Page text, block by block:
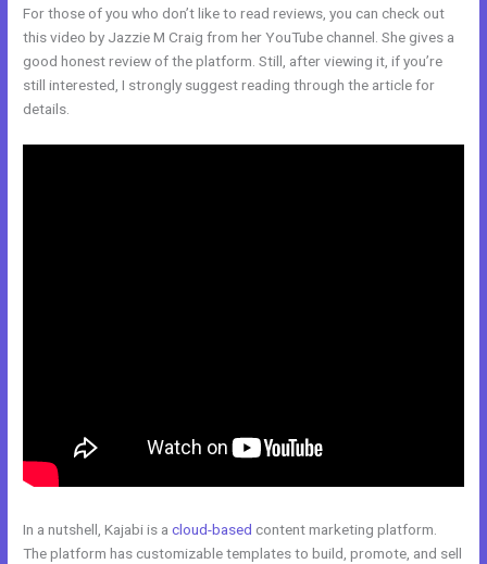
For those of you who don’t like to read reviews, you can check out
this video by Jazzie M Craig from her YouTube channel. She gives a
good honest review of the platform. Still, after viewing it, if you’re
still interested, I strongly suggest reading through the article for
details.
In a nutshell, Kajabi is acloud-based content marketing platform.
The platform has customizable templates to build, promote, and sell